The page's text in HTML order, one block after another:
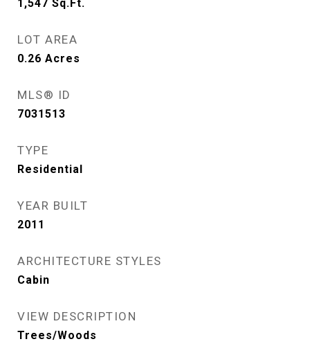
1,547 Sq.Ft.
LOT AREA
0.26 Acres
MLS® ID
7031513
TYPE
Residential
YEAR BUILT
2011
ARCHITECTURE STYLES
Cabin
VIEW DESCRIPTION
Trees/Woods